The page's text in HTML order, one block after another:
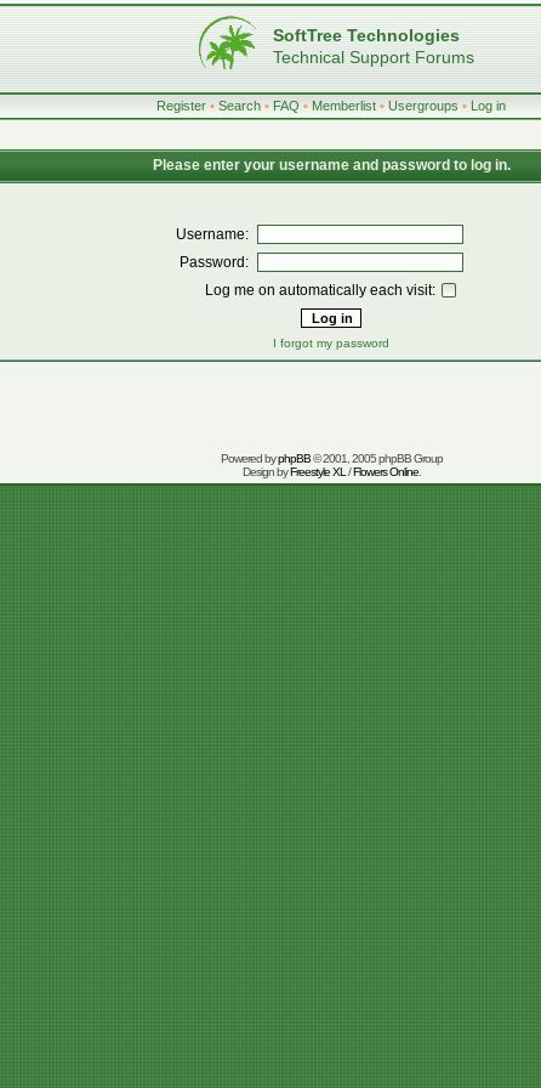
SoftTree Technologies
Technical Support Forums
Register • Search • FAQ • Memberlist • Usergroups • Log in
Please enter your username and password to log in.
Username:
Password:
Log me on automatically each visit:
I forgot my password
Powered byphpBB© 2001, 2005 phpBB Group
Design byFreestyle XL /Flowers Online.